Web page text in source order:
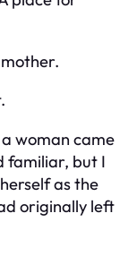
woman came
familiar, but I
as the
originally left